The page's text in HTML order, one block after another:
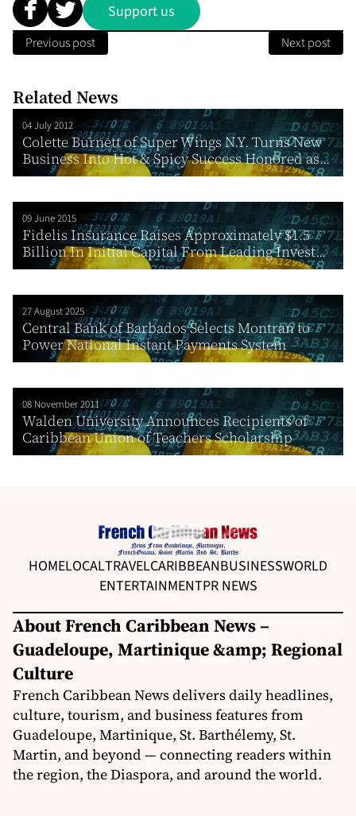
Support us
Previous post Next post
Related News
04 July 2012
Colette Burnett of Super Wings N.Y. Turns New
Business Into Hot & Spicy Success Honored as...
09 June 2015
Fidelis Insurance Raises Approximately $1.5
Billion In Initial Capital From Leading Invest...
27 August 2025
Central Bank of Barbados Selects Montran to
Power National Instant Payments System
08 November 2011
Walden University Announces Recipients of
Caribbean Union of Teachers Scholarship
HOMELOCALTRAVELCARIBBEANBUSINESSWORLD
ENTERTAINMENTPR NEWS
About French Caribbean News –
Guadeloupe, Martinique &amp; Regional
Culture
French Caribbean News delivers daily headlines,
culture, tourism, and business features from
Guadeloupe, Martinique, St. Barthélemy, St.
Martin, and beyond — connecting readers within
the region, the Diaspora, and around the world.